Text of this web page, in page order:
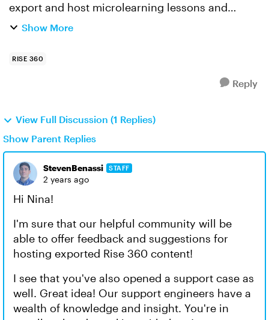
export and host microlearning lessons and
courses from Articulate Rise 360? It is necessary
Show More
RISE 360
Reply
View Full Discussion (1 Replies)
Show Parent Replies
StevenBenassi STAFF
2 years ago
Hi Nina!
I'm sure that our helpful community will be
able to offer feedback and suggestions for
hosting exported Rise 360 content!
I see that you've also opened a support case as
well. Great idea! Our support engineers have a
wealth of knowledge and insight. You're in